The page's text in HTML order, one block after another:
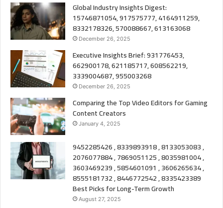
Global Industry Insights Digest:
15746871054, 917575777, 4164911259,
8332178326, 570088667, 613163068
December 26, 2025
Executive Insights Brief: 931776453,
662900178, 621185717, 608562219,
3339004687, 955003268
December 26, 2025
Comparing the Top Video Editors for Gaming
Content Creators
January 4, 2025
9452285426 , 8339893918 , 8133053083 ,
2076077884 , 7869051125 , 8035981004 ,
3603469239 , 5854601091 , 3606265634 ,
8555181732 , 8446772542 , 8335423389
Best Picks for Long-Term Growth
August 27, 2025